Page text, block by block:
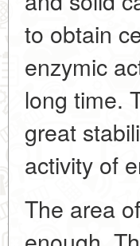
to obtain
enzymic
long time.
great
activity of
The area